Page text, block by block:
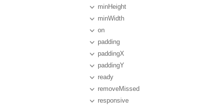
minHeight
minWidth
on
padding
paddingX
paddingY
ready
removeMissed
responsive